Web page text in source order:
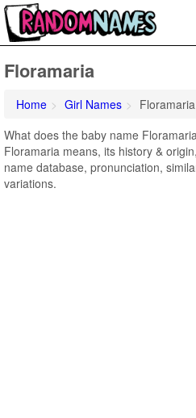
Floramaria
Home Girl Names
Floramaria
What does the baby name
Floramaria means, its history &
name database, pronunciation,
variations.